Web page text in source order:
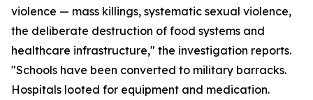
violence — mass killings, systematic sexual violence,
the deliberate destruction of food systems and
healthcare infrastructure," the investigation reports.
"Schools have been converted to military barracks.
Hospitals looted for equipment and medication.